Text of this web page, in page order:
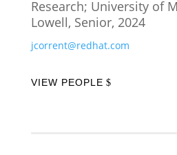
Research; University of
Lowell, Senior, 2024
jcorrent@redhat.com
VIEW PEOPLE